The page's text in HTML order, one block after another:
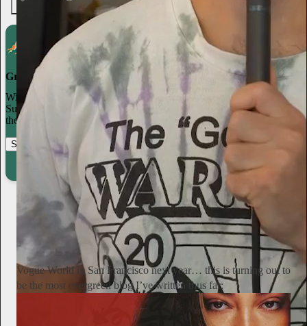
Grow your publication on Substack
With recommendations, referrals, and a powerful growth network,
Substack creators spend less time on marketing and more time on
their craft.
Start your Substack Learn more
Alyssa Vingan 20h
Subscribe
Vogue World in San Francisco next year… this is turning out to
be the most evergreen blog I’ve written thus far: